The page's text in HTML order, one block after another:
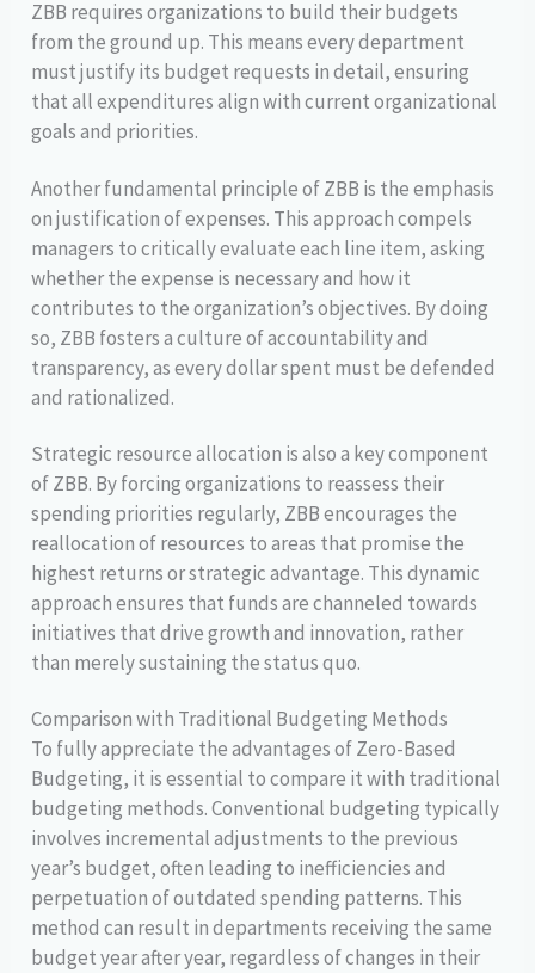
ZBB requires organizations to build their budgets
from the ground up. This means every department
must justify its budget requests in detail, ensuring
that all expenditures align with current organizational
goals and priorities.
Another fundamental principle of ZBB is the emphasis
on justification of expenses. This approach compels
managers to critically evaluate each line item, asking
whether the expense is necessary and how it
contributes to the organization’s objectives. By doing
so, ZBB fosters a culture of accountability and
transparency, as every dollar spent must be defended
and rationalized.
Strategic resource allocation is also a key component
of ZBB. By forcing organizations to reassess their
spending priorities regularly, ZBB encourages the
reallocation of resources to areas that promise the
highest returns or strategic advantage. This dynamic
approach ensures that funds are channeled towards
initiatives that drive growth and innovation, rather
than merely sustaining the status quo.
Comparison with Traditional Budgeting Methods
To fully appreciate the advantages of Zero-Based
Budgeting, it is essential to compare it with traditional
budgeting methods. Conventional budgeting typically
involves incremental adjustments to the previous
year’s budget, often leading to inefficiencies and
perpetuation of outdated spending patterns. This
method can result in departments receiving the same
budget year after year, regardless of changes in their